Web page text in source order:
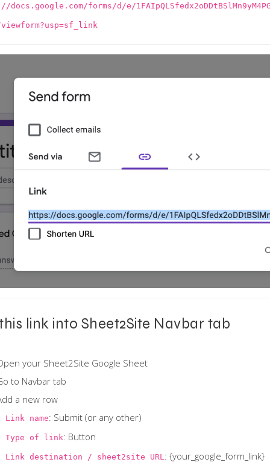
forms/d/e/
viewform?usp=sf_link
link into Sheet2Site Navbar tab
your Sheet2Site Google Sheet
to Navbar tab
a new row
Link name: Submit (or any other)
Type of link: Button
Link destination / sheet2site URL : {your_google_form_link}